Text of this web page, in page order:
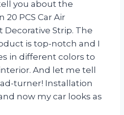
you about the
PCS Car Air
Decorative Strip. The
is top-notch and I
in different colors to
And let me tell
turner! Installation
now my car looks as